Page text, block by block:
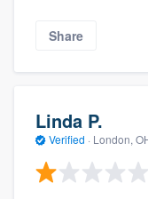
Share
Linda P.
Verified · London,